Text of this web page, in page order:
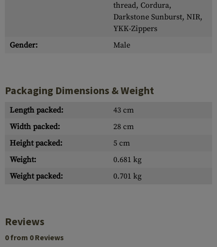
thread, Cordura,
Darkstone Sunburst, NIR,
YKK-Zippers
Gender:
Male
Packaging Dimensions & Weight
Length packed:
43 cm
Width packed:
28 cm
Height packed:
5 cm
Weight:
0.681 kg
Weight packed:
0.701 kg
Reviews
0 from 0 Reviews